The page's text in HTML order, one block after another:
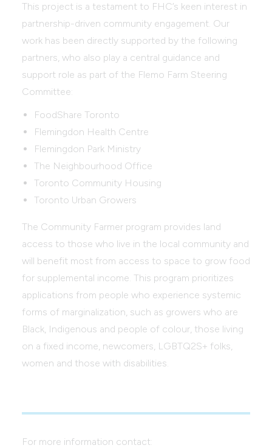
This project is a testament to FHC’s keen interest in
partnership-driven community engagement. Our
work has been directly supported by the following
partners, who also play a central guidance and
support role as part of the Flemo Farm Steering
Committee:
FoodShare Toronto
Flemingdon Health Centre
Flemingdon Park Ministry
The Neighbourhood Office
Toronto Community Housing
Toronto Urban Growers
The Community Farmer program provides land
access to those who live in the local community and
will benefit most from access to space to grow food
for supplemental income. This program prioritizes
applications from people who experience systemic
forms of marginalization, such as growers who are
Black, Indigenous and people of colour, those living
on a fixed income, newcomers, LGBTQ2S+ folks,
women and those with disabilities.
For more information contact: